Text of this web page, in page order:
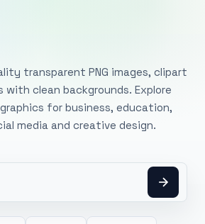
transparent PNG images, clipart
clean backgrounds. Explore
for business, education,
media and creative design.